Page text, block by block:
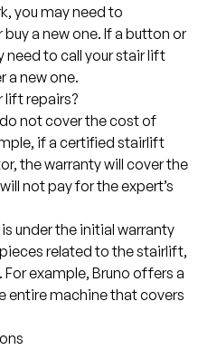
you may need to
a new one. If a button or
need to call your stair lift
a new one.
lift repairs?
not cover the cost of
if a certified stairlift
the warranty will cover the
not pay for the expert’s
under the initial warranty
related to the stairlift,
example, Bruno offers a
entire machine that covers